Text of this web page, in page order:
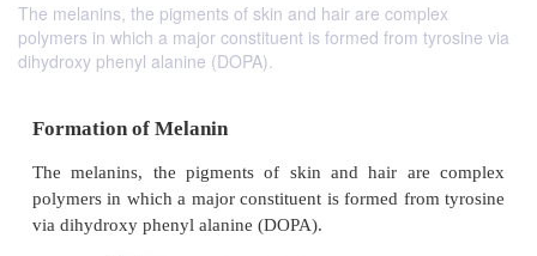
The melanins, the pigments of skin and hair are complex
polymers in which a major constituent is formed from tyrosine via
dihydroxy phenyl alanine (DOPA).